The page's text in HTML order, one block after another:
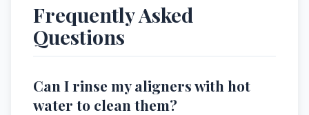
Frequently Asked
Questions
Can I rinse my aligners with hot
water to clean them?